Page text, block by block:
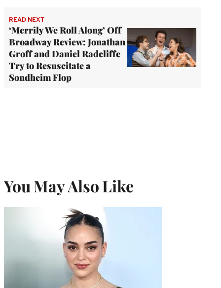
READ NEXT
‘Merrily We Roll Along’ Off
Broadway Review: Jonathan
Groff and Daniel Radcliffe
Try to Resuscitate a
Sondheim Flop
You May Also Like